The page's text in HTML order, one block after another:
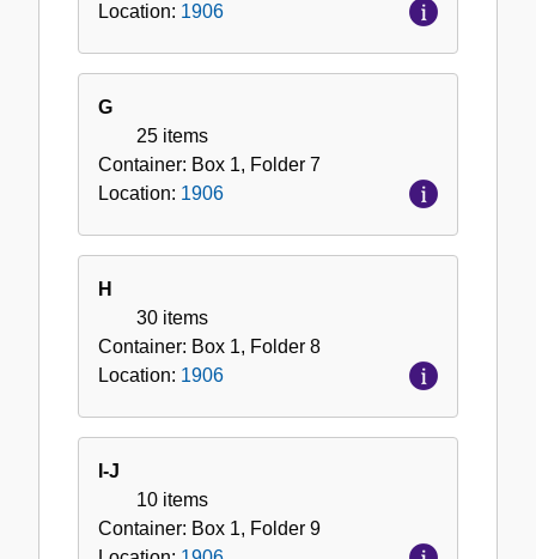
Location: 1906
G
25 items
Container: Box 1, Folder 7
Location: 1906
H
30 items
Container: Box 1, Folder 8
Location: 1906
I-J
10 items
Container: Box 1, Folder 9